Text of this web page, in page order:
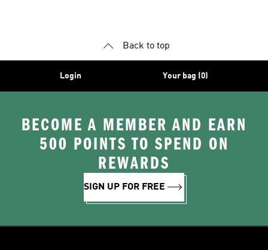
Back to top
Login Your bag (0)
BECOME A MEMBER AND EARN
500 POINTS TO SPEND ON
REWARDS
SIGN UP FOR FREE